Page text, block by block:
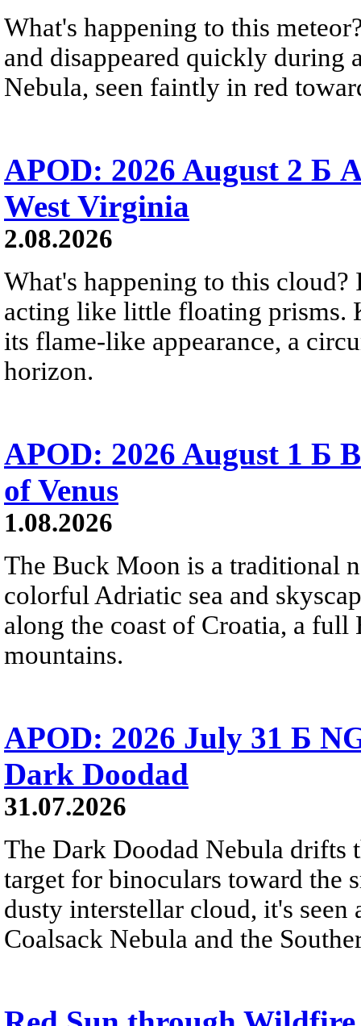
What's happening to this
and disappeared quickly during
Nebula, seen faintly in red
APOD: 2026 August 2 Б
West Virginia
2.08.2026
What's happening to this
acting like little floating prisms.
its flame-like appearance, a
horizon.
APOD: 2026 August 1 Б
of Venus
1.08.2026
The Buck Moon is a traditional
colorful Adriatic sea and
along the coast of Croatia, a
mountains.
APOD: 2026 July 31 Б
Dark Doodad
31.07.2026
The Dark Doodad Nebula drifts
target for binoculars toward the
dusty interstellar cloud, it's
Coalsack Nebula and the